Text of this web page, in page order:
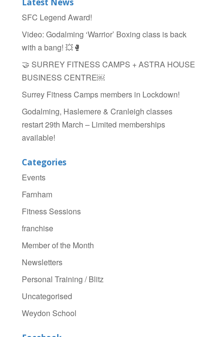
o
o
k
SFC Legend Award!
Video: Godalming ‘Warrior’ Boxing class is back
with a bang! 💥🥊
🤝 SURREY FITNESS CAMPS + ASTRA HOUSE
BUSINESS CENTRE￼
Surrey Fitness Camps members in Lockdown!
Godalming, Haslemere & Cranleigh classes
restart 29th March – Limited memberships
available!
Categories
Events
Farnham
Fitness Sessions
franchise
Member of the Month
Newsletters
Personal Training / Blitz
Uncategorised
Weydon School